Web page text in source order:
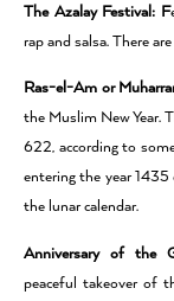
The Azalay Festival: F
rap and salsa. There
Ras-el-Am or
the Muslim New Year.
622, according to
entering the year 1435
the lunar calendar.
Anniversary of the
peaceful takeover of